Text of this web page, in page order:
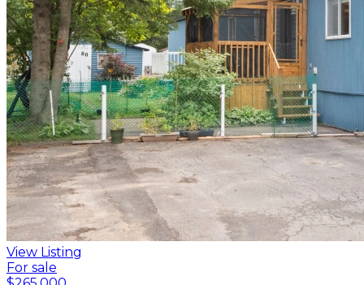
View Listing
For sale